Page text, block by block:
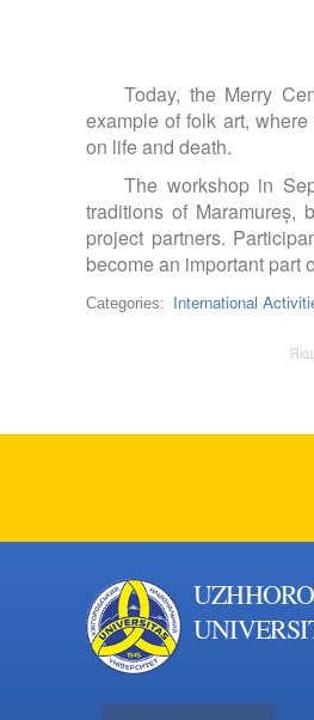
Today, the Merry
example of folk art,
on life and death.
The workshop in
traditions of Maramureș,
project partners.
become an important part
Categories: International